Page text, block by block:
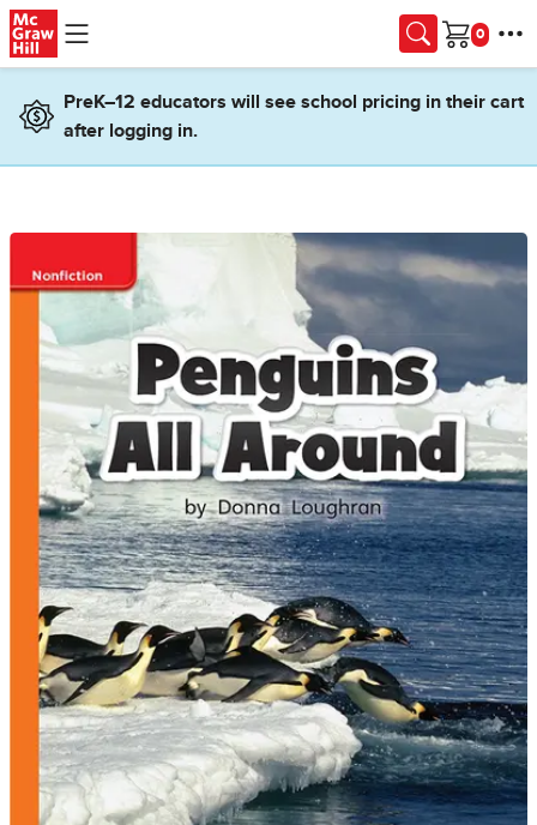
Skip to main content
Cart
PreK–12 educators will see school pricing in their cart
after logging in.